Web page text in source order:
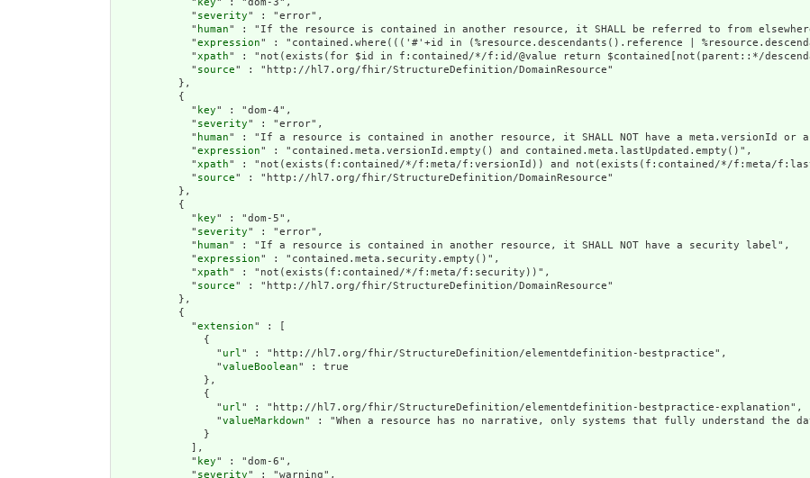
            "
key" : "dom-3",
            "
severity" : "error",
            "
human" : "If the resource is contained in another resource, it SHALL be referred to from
            "
expression" : "contained.where((('#'+id in (%resource.descendants().reference |
            "
xpath" : "not(exists(for $id in f:contained/*/f:id/@value return $contained[not(parent::*/
            "
source" : "http://hl7.org/fhir/StructureDefinition/DomainResource"
          },
          {
            "
key" : "dom-4",
            "
severity" : "error",
            "
human" : "If a resource is contained in another resource, it SHALL NOT have a meta.versionId or a
            "
expression" : "contained.meta.versionId.empty() and contained.meta.lastUpdated.empty()",
            "
xpath" : "not(exists(f:contained/*/f:meta/f:versionId)) and not(exists(f:contained/*/f:meta/
            "
source" : "http://hl7.org/fhir/StructureDefinition/DomainResource"
          },
          {
            "
key" : "dom-5",
            "
severity" : "error",
            "
human" : "If a resource is contained in another resource, it SHALL NOT have a security label",
            "
expression" : "contained.meta.security.empty()",
            "
xpath" : "not(exists(f:contained/*/f:meta/f:security))",
            "
source" : "http://hl7.org/fhir/StructureDefinition/DomainResource"
          },
          {
            "
extension" : [
              {
                "
url" : "http://hl7.org/fhir/StructureDefinition/elementdefinition-bestpractice",
                "
valueBoolean" : true
              },
              {
                "
url" : "http://hl7.org/fhir/StructureDefinition/elementdefinition-bestpractice-explanation",
                "
valueMarkdown" : "When a resource has no narrative, only systems that fully understand the
              }
            ],
            "
key" : "dom-6",
            "
severity" : "warning",